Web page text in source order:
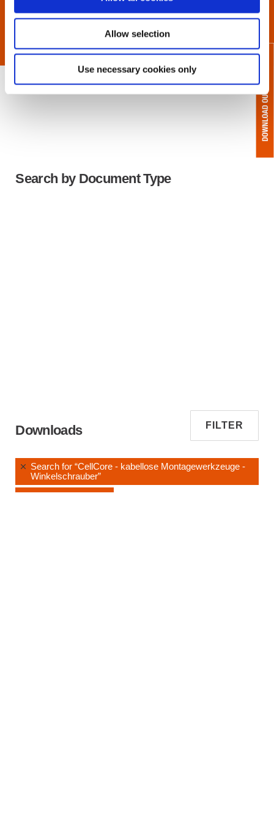
Allow selection
Use necessary cookies only
Search by Document Type
Downloads FILTER
Search for “CellCore - kabellose Montagewerkzeuge -
Winkelschrauber”
Instruction Manuals